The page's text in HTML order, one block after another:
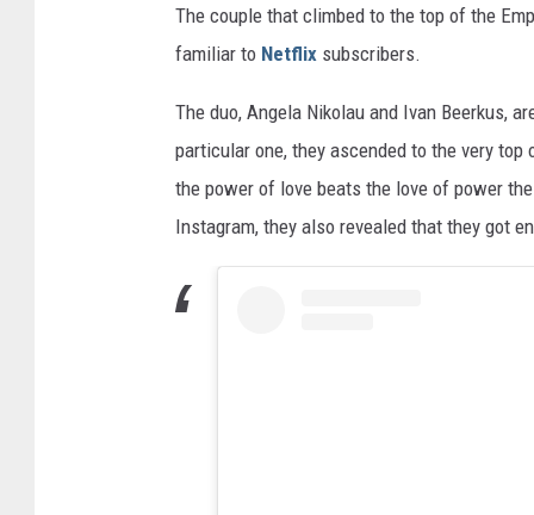
The couple that climbed to the top of the
familiar to Netflix subscribers.
The duo, Angela Nikolau and Ivan Beerkus,
particular one, they ascended to the very
the power of love beats the love of power
Instagram, they also revealed that they got